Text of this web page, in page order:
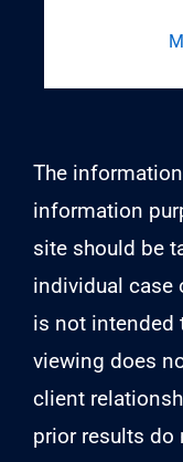
The
information
site should be
individual case
is not intended
viewing does
client
prior results do